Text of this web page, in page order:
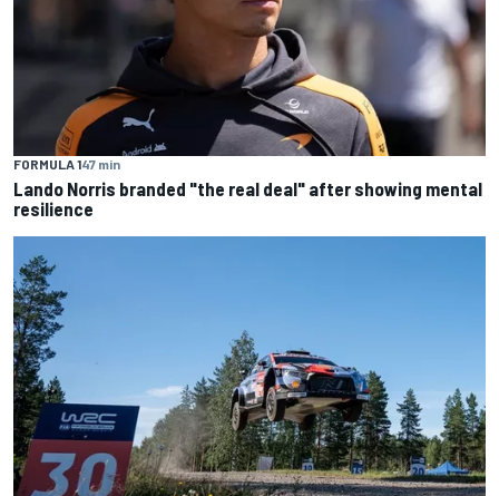
FORMULA 147 min
Lando Norris branded "the real deal" after showing mental
resilience